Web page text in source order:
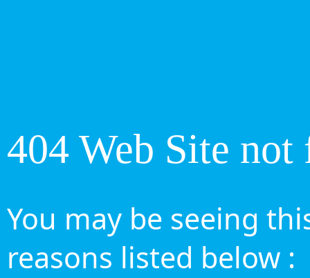
404 Web Site not
You may be seeing
reasons listed below :